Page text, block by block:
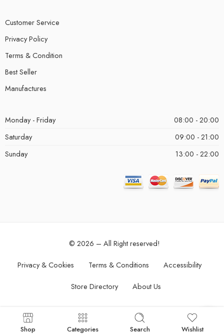
Customer Service
Privacy Policy
Terms & Condition
Best Seller
Manufactures
Monday - Friday
08:00 - 20:00
Saturday
09:00 - 21:00
Sunday
13:00 - 22:00
© 2026 – All Right reserved!
Privacy & Cookies Terms & Conditions Accessibility
Store Directory About Us
Shop Categories Search Wishlist